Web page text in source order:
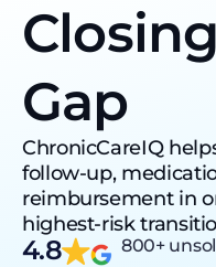
Gap
ChronicCareIQ
follow-up,
reimbursement in
highest-risk
4.8 800+